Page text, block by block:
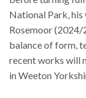
National Park,
Rosemoor
balance of form,
recent works will
in Weeton